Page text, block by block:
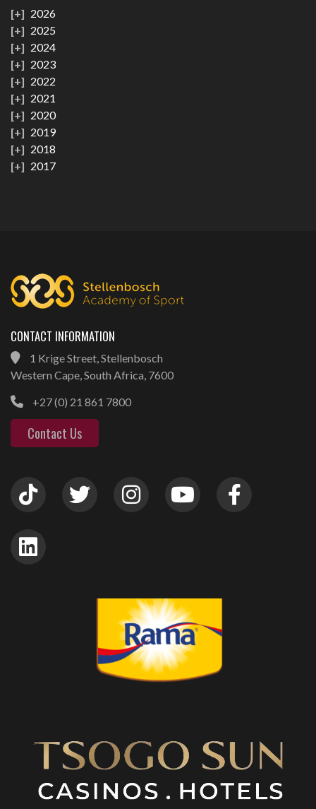
2026
2025
2024
2023
2022
2021
2020
2019
2018
2017
CONTACT INFORMATION
1 Krige Street, Stellenbosch
Western Cape, South Africa, 7600
+27 (0) 21 861 7800
Contact Us